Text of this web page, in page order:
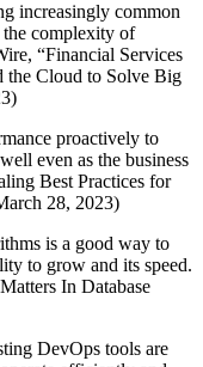
increasingly common
complexity of
“Financial Services
the Cloud to Solve Big
proactively to
even as the business
Best Practices for
28, 2023)
is a good way to
to grow and its speed.
In Database
DevOps tools are